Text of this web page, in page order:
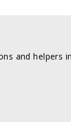
and helpers